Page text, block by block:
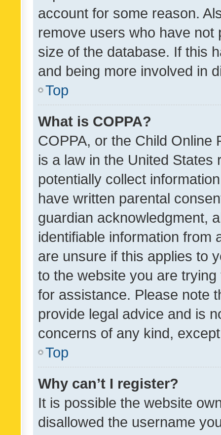
account for some reason.
remove users who have
size of the database. If this
and being more involved in
Top
What is COPPA?
COPPA, or the Child Online
is a law in the United
potentially collect
have written parental
guardian acknowledgment,
identifiable information from
are unsure if this applies to
to the website you are
for assistance. Please note
provide legal advice and is
concerns of any kind,
Top
Why can’t I register?
It is possible the website
disallowed the username